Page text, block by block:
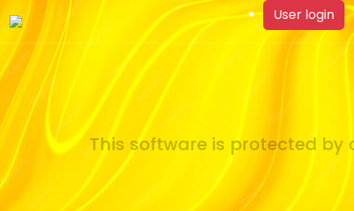
User login
This software is protected by